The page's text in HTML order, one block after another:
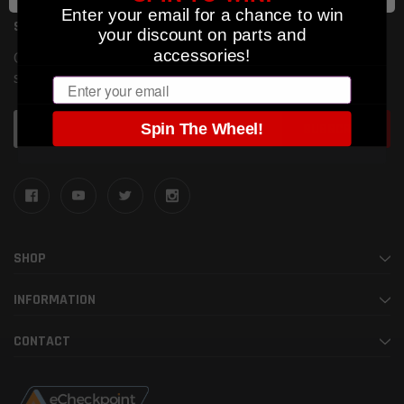
SUBSCRIBE TO OUR NEWSLETTER
Get the latest updates on new products and upcoming
sales
SHOP
INFORMATION
CONTACT
Enter your email for a chance to win
your discount on parts and
accessories!
Email
Spin The Wheel!